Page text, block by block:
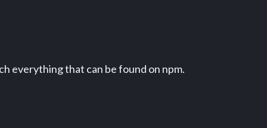
everything that can be found on npm.